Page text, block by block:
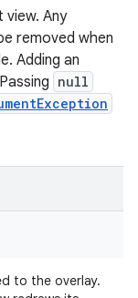
Any
removed when
Adding an
null
to the overlay.